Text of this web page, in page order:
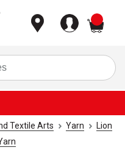
Textile Arts Yarn
Lion